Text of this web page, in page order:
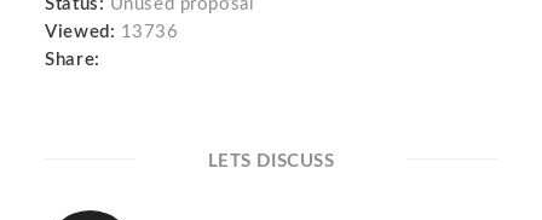
Status: Unused proposal
Viewed: 13736
Share:
LETS DISCUSS